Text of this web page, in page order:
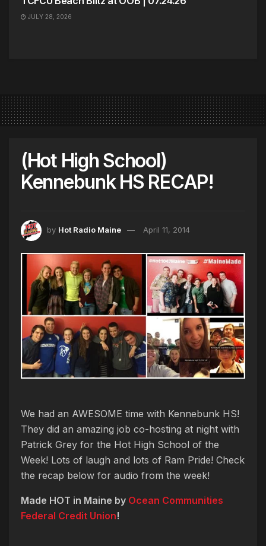
JULY 28, 2026
(Hot High School)
Kennebunk HS RECAP!
by Hot Radio Maine April 11, 2014
We had an AWESOME time with Kennebunk HS!
They did an amazing job co-hosting at night with
Patrick Grey for the Hot High School of the
Week! Lots of laugh and lots of Ram Pride! Check
the recap below for audio from the week!
Made HOT in Maine by Ocean Communities
Federal Credit Union!